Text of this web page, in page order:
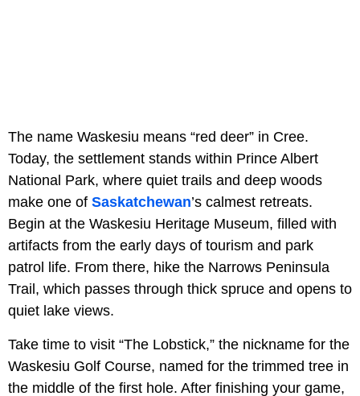
The name Waskesiu means “red deer” in Cree.
Today, the settlement stands within Prince Albert
National Park, where quiet trails and deep woods
make one of Saskatchewan’s calmest retreats.
Begin at the Waskesiu Heritage Museum, filled with
artifacts from the early days of tourism and park
patrol life. From there, hike the Narrows Peninsula
Trail, which passes through thick spruce and opens to
quiet lake views.
Take time to visit “The Lobstick,” the nickname for the
Waskesiu Golf Course, named for the trimmed tree in
the middle of the first hole. After finishing your game,